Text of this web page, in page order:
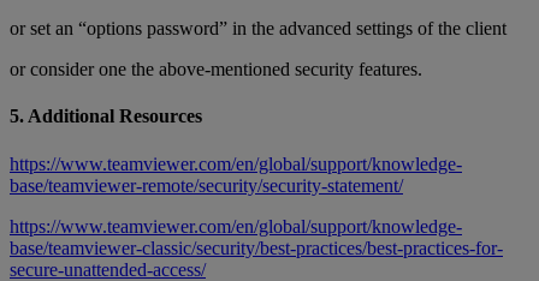
or set an “options password” in the advanced settings of the client
or consider one the above-mentioned security features.
5. Additional Resources
https://www.teamviewer.com/en/global/support/knowledge-
base/teamviewer-remote/security/security-statement/
https://www.teamviewer.com/en/global/support/knowledge-
base/teamviewer-classic/security/best-practices/best-practices-for-
secure-unattended-access/